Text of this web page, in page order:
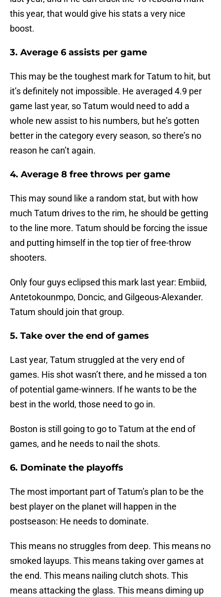
this year, that would give his stats a very nice
boost.
3. Average 6 assists per game
This may be the toughest mark for Tatum to hit, but
it’s definitely not impossible. He averaged 4.9 per
game last year, so Tatum would need to add a
whole new assist to his numbers, but he’s gotten
better in the category every season, so there’s no
reason he can’t again.
4. Average 8 free throws per game
This may sound like a random stat, but with how
much Tatum drives to the rim, he should be getting
to the line more. Tatum should be forcing the issue
and putting himself in the top tier of free-throw
shooters.
Only four guys eclipsed this mark last year: Embiid,
Antetokounmpo, Doncic, and Gilgeous-Alexander.
Tatum should join that group.
5. Take over the end of games
Last year, Tatum struggled at the very end of
games. His shot wasn’t there, and he missed a ton
of potential game-winners. If he wants to be the
best in the world, those need to go in.
Boston is still going to go to Tatum at the end of
games, and he needs to nail the shots.
6. Dominate the playoffs
The most important part of Tatum’s plan to be the
best player on the planet will happen in the
postseason: He needs to dominate.
This means no struggles from deep. This means no
smoked layups. This means taking over games at
the end. This means nailing clutch shots. This
means attacking the glass. This means diming up